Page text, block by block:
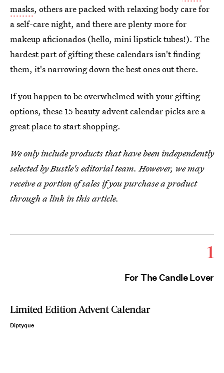
masks, others are packed with relaxing body care for
a self-care night, and there are plenty more for
makeup aficionados (hello, mini lipstick tubes!). The
hardest part of gifting these calendars isn't finding
them, it's narrowing down the best ones out there.
If you happen to be overwhelmed with your gifting
options, these 15 beauty advent calendar picks are a
great place to start shopping.
We only include products that have been independently
selected by Bustle's editorial team. However, we may
receive a portion of sales if you purchase a product
through a link in this article.
1
For The Candle Lover
Limited Edition Advent Calendar
Diptyque